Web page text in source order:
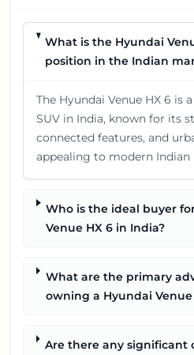
What is the Hyundai
position in the Indian
The Hyundai Venue HX 6 is
SUV in India, known for its
connected features, and
appealing to modern Indian
Who is the ideal buyer
Venue HX 6 in India?
What are the primary
owning a Hyundai Venue
Are there any significant